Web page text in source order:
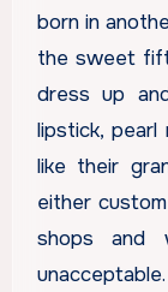
born in
the sweet
dress up
lipstick, pearl
like their
either
shops and